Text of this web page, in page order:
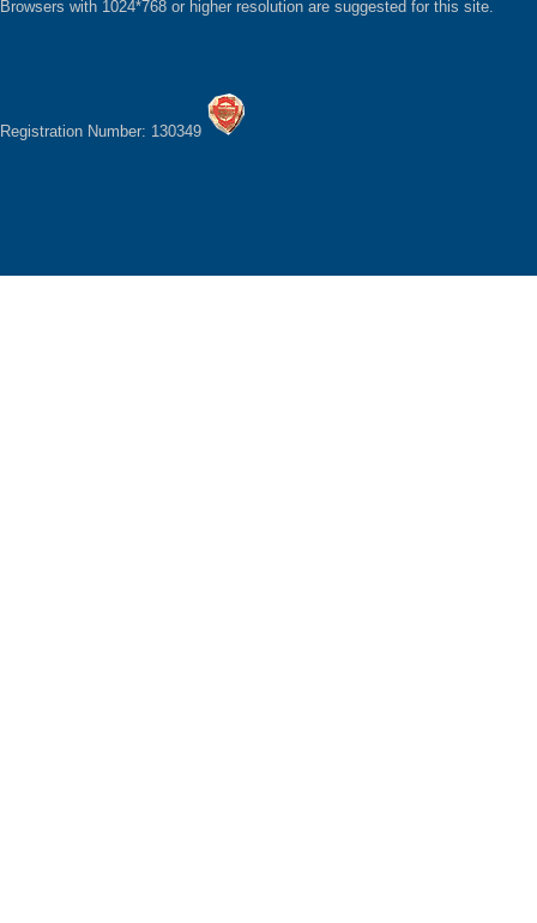
Browsers with 1024*768 or higher resolution are suggested for this site.
Registration Number: 130349